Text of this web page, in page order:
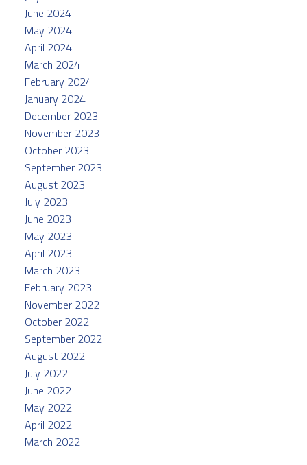
June 2024
May 2024
April 2024
March 2024
February 2024
January 2024
December 2023
November 2023
October 2023
September 2023
August 2023
July 2023
June 2023
May 2023
April 2023
March 2023
February 2023
November 2022
October 2022
September 2022
August 2022
July 2022
June 2022
May 2022
April 2022
March 2022